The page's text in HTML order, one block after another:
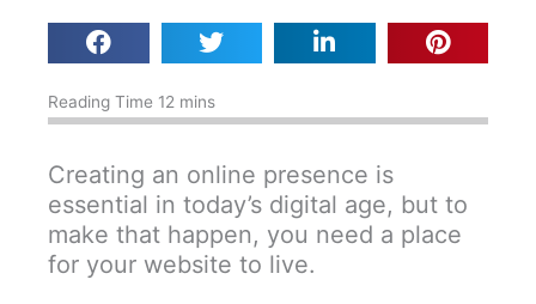
Creating an online presence is
essential in today’s digital age, but to
make that happen, you need a place
for your website to live.